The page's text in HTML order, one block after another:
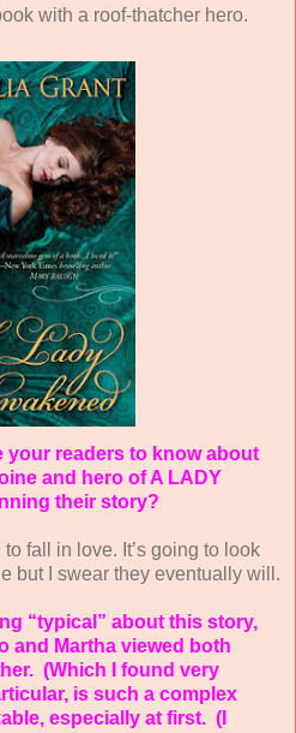
with a roof-thatcher hero.
your readers to know about
and hero of A LADY
their story?
to fall in love. It’s going to look
but I swear they eventually will.
“typical” about this story,
and Martha viewed both
(Which I found very
is such a complex
especially at first. (I